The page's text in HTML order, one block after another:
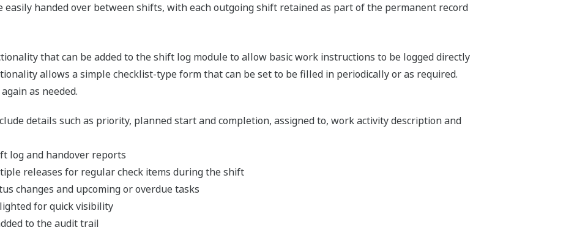
handed over between shifts, with each outgoing shift retained as part of the permanent record
that can be added to the shift log module to allow basic work instructions to be logged directly
allows a simple checklist-type form that can be set to be filled in periodically or as required.
as needed.
details such as priority, planned start and completion, assigned to, work activity description and
log and handover reports
releases for regular check items during the shift
changes and upcoming or overdue tasks
for quick visibility
to the audit trail